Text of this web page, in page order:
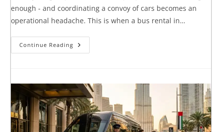
enough - and coordinating a convoy of cars becomes an
operational headache. This is when a bus rental in…
Continue Reading